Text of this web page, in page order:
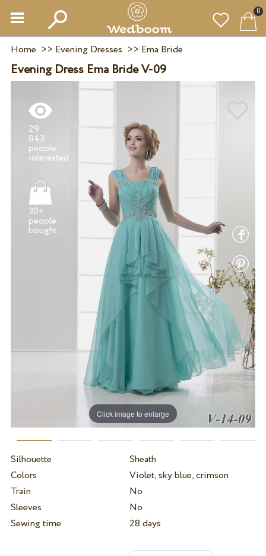
0
Home >> Evening Dresses >> Ema Bride
Evening Dress Ema Bride V-09
Click image to enlarge
29
843
people
30+
people
Silhouette
Sheath
Colors
Violet, sky blue, crimson
Train
No
Sleeves
No
Sewing time
28 days